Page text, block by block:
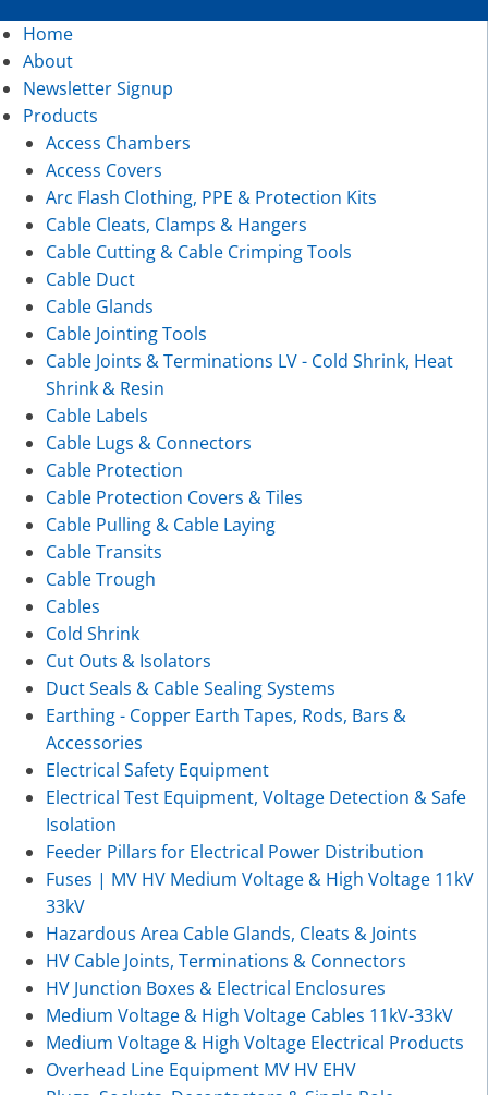
Home
About
Newsletter Signup
Products
Access Chambers
Access Covers
Arc Flash Clothing, PPE & Protection Kits
Cable Cleats, Clamps & Hangers
Cable Cutting & Cable Crimping Tools
Cable Duct
Cable Glands
Cable Jointing Tools
Cable Joints & Terminations LV - Cold Shrink, Heat
Shrink & Resin
Cable Labels
Cable Lugs & Connectors
Cable Protection
Cable Protection Covers & Tiles
Cable Pulling & Cable Laying
Cable Transits
Cable Trough
Cables
Cold Shrink
Cut Outs & Isolators
Duct Seals & Cable Sealing Systems
Earthing - Copper Earth Tapes, Rods, Bars &
Accessories
Electrical Safety Equipment
Electrical Test Equipment, Voltage Detection & Safe
Isolation
Feeder Pillars for Electrical Power Distribution
Fuses | MV HV Medium Voltage & High Voltage 11kV
33kV
Hazardous Area Cable Glands, Cleats & Joints
HV Cable Joints, Terminations & Connectors
HV Junction Boxes & Electrical Enclosures
Medium Voltage & High Voltage Cables 11kV-33kV
Medium Voltage & High Voltage Electrical Products
Overhead Line Equipment MV HV EHV